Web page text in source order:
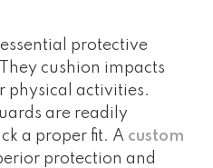
protective
cushion impacts
physical activities.
are readily
a proper fit. A custom
protection and